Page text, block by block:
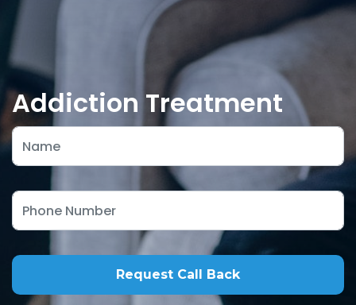
Addiction Treatment